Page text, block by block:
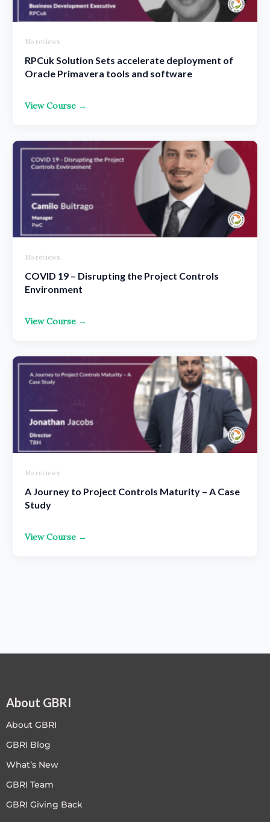
No reviews
RPCuk Solution Sets accelerate deployment of
Oracle Primavera tools and software
View Course →
No reviews
COVID 19 – Disrupting the Project Controls
Environment
View Course →
No reviews
A Journey to Project Controls Maturity – A Case
Study
View Course →
About GBRI
About GBRI
GBRI Blog
What’s New
GBRI Team
GBRI Giving Back